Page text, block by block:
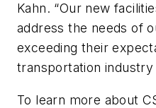
Kahn. “Our new
address the needs of
exceeding their
transportation industry
To learn more about